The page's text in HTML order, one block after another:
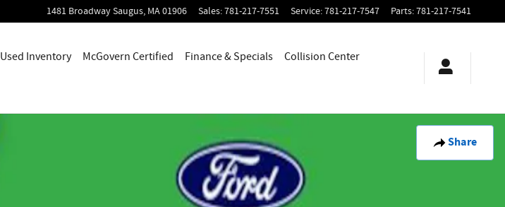
1481 BroadwaySaugus, MA01906 Sales:781-217-7551 Service:781-217-7547 Parts:781-217-7541
Used Inventory McGovern Certified Finance & Specials
Collision Center
Share